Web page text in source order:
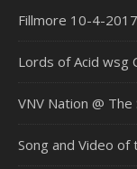
Fillmore 10-4-2017
Lords of Acid wsg
VNV Nation @
Song and Video of